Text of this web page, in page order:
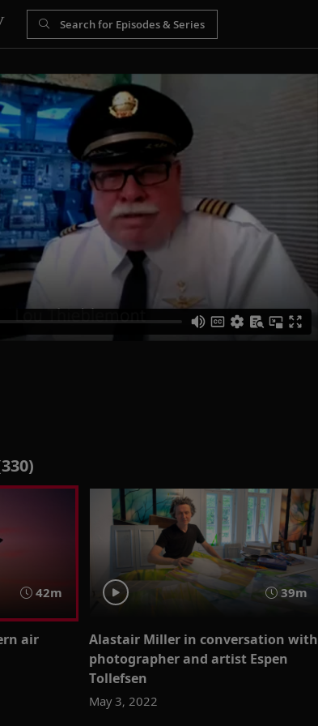
42m
air
39m
Alastair Miller in conversation with
photographer and artist Espen
Tollefsen
May 3, 2022